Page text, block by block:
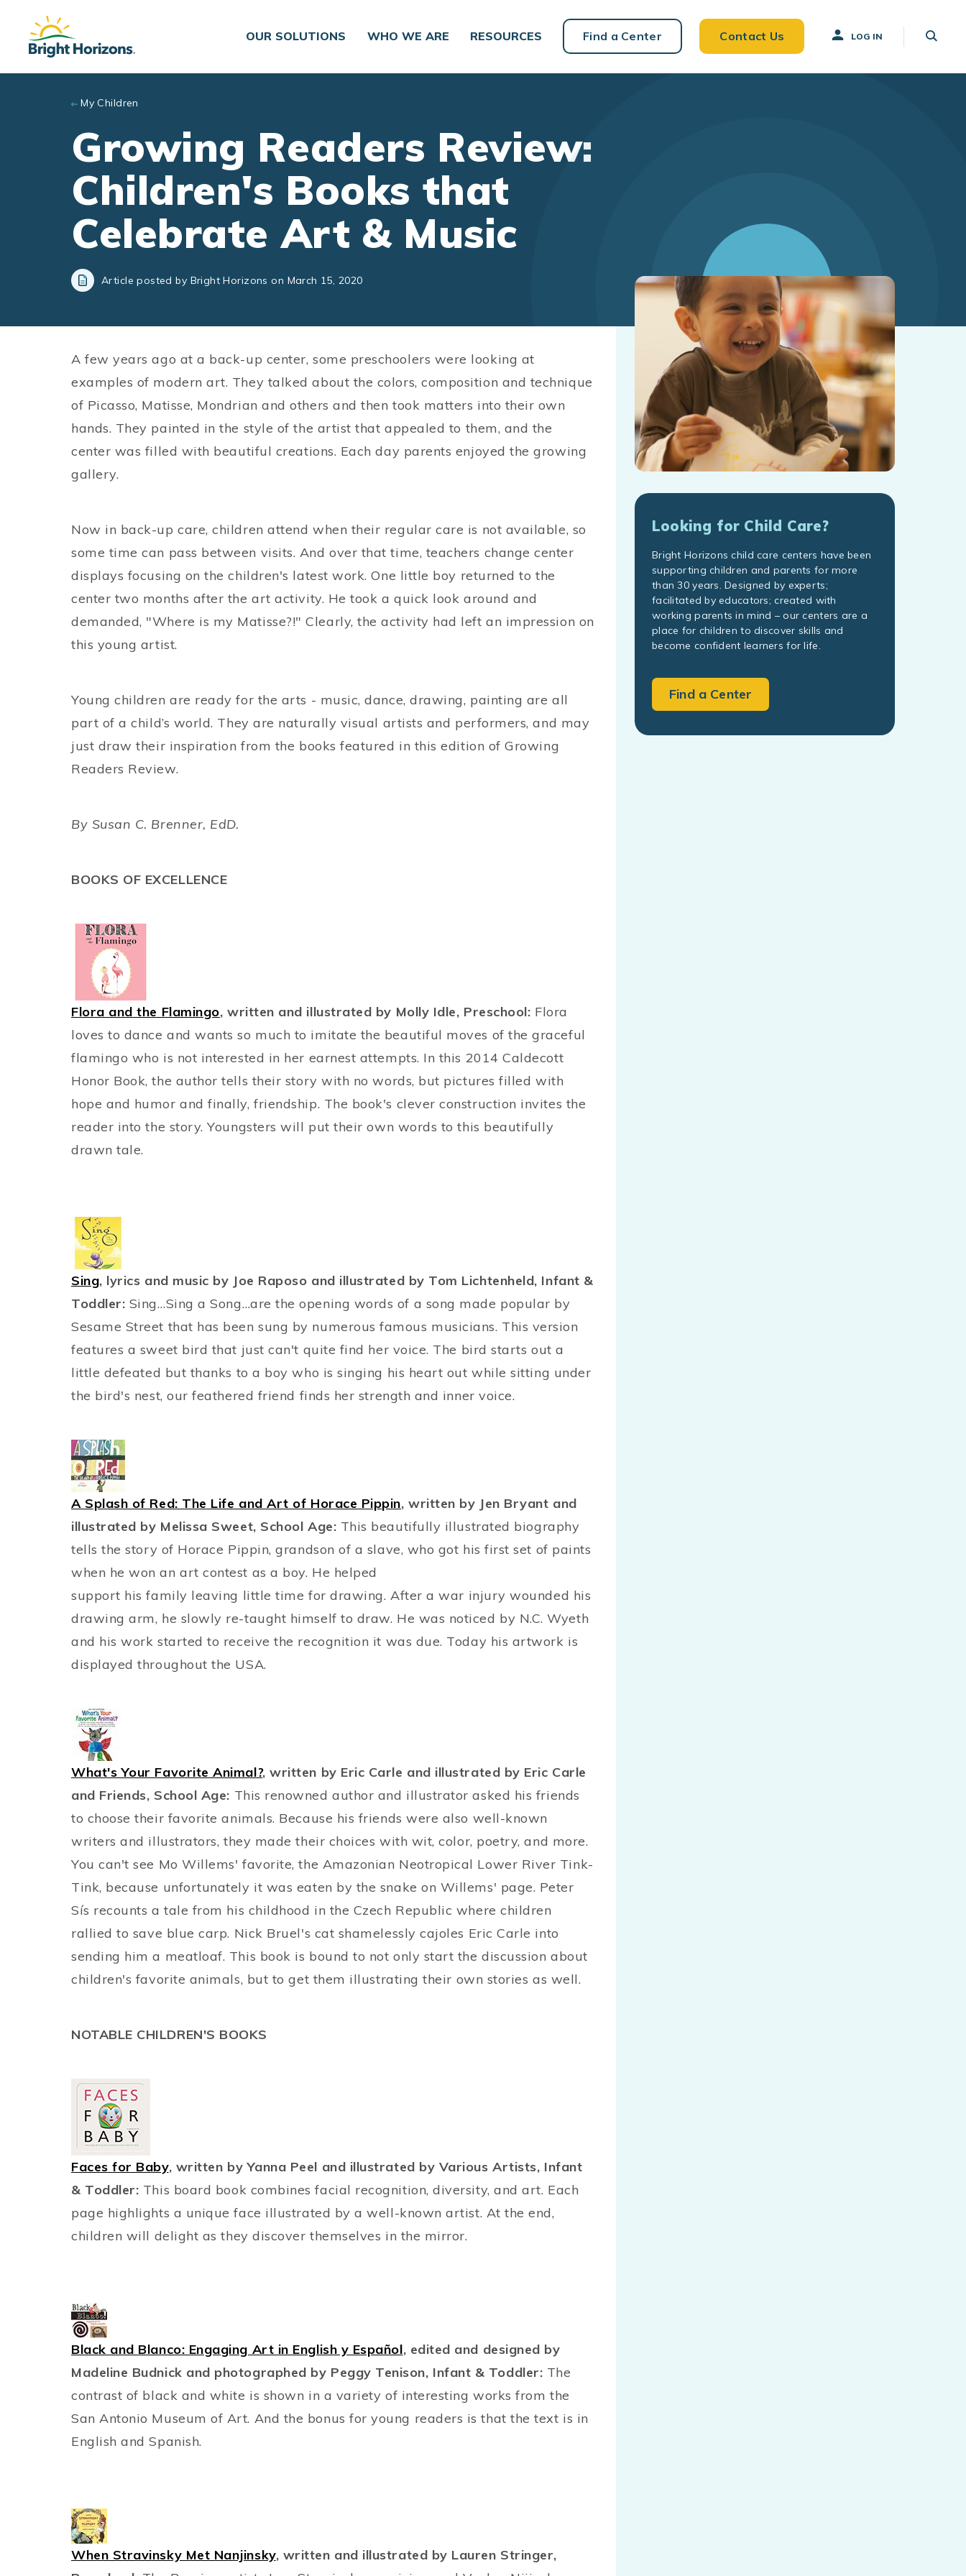
Skip to main content
OUR SOLUTIONS
WHO WE ARE RESOURCES Find a Center Contact Us LOG IN
My Children
Growing Readers Review:
Children's Books that
Celebrate Art & Music
Article posted by Bright Horizons on March 15, 2020
A few years ago at a back-up center, some preschoolers were looking at
examples of modern art. They talked about the colors, composition and technique
of Picasso, Matisse, Mondrian and others and then took matters into their own
hands. They painted in the style of the artist that appealed to them, and the
center was filled with beautiful creations. Each day parents enjoyed the growing
gallery.
Now in back-up care, children attend when their regular care is not available, so
some time can pass between visits. And over that time, teachers change center
displays focusing on the children's latest work. One little boy returned to the
center two months after the art activity. He took a quick look around and
demanded, "Where is my Matisse?!" Clearly, the activity had left an impression on
this young artist.
Young children are ready for the arts - music, dance, drawing, painting are all
part of a child’s world. They are naturally visual artists and performers, and may
just draw their inspiration from the books featured in this edition of Growing
Readers Review.
By Susan C. Brenner, EdD.
BOOKS OF EXCELLENCE
Flora and the Flamingo, written and illustrated by Molly Idle, Preschool: Flora
loves to dance and wants so much to imitate the beautiful moves of the graceful
flamingo who is not interested in her earnest attempts. In this 2014 Caldecott
Honor Book, the author tells their story with no words, but pictures filled with
hope and humor and finally, friendship. The book's clever construction invites the
reader into the story. Youngsters will put their own words to this beautifully
drawn tale.
Sing, lyrics and music by Joe Raposo and illustrated by Tom Lichtenheld, Infant &
Toddler: Sing…Sing a Song…are the opening words of a song made popular by
Sesame Street that has been sung by numerous famous musicians. This version
features a sweet bird that just can't quite find her voice. The bird starts out a
little defeated but thanks to a boy who is singing his heart out while sitting under
the bird's nest, our feathered friend finds her strength and inner voice.
A Splash of Red: The Life and Art of Horace Pippin, written by Jen Bryant and
illustrated by Melissa Sweet, School Age: This beautifully illustrated biography
tells the story of Horace Pippin, grandson of a slave, who got his first set of paints
when he won an art contest as a boy. He helped
support his family leaving little time for drawing. After a war injury wounded his
drawing arm, he slowly re-taught himself to draw. He was noticed by N.C. Wyeth
and his work started to receive the recognition it was due. Today his artwork is
displayed throughout the USA.
What's Your Favorite Animal?, written by Eric Carle and illustrated by Eric Carle
and Friends, School Age: This renowned author and illustrator asked his friends
to choose their favorite animals. Because his friends were also well-known
writers and illustrators, they made their choices with wit, color, poetry, and more.
You can't see Mo Willems' favorite, the Amazonian Neotropical Lower River Tink-
Tink, because unfortunately it was eaten by the snake on Willems' page. Peter
Sís recounts a tale from his childhood in the Czech Republic where children
rallied to save blue carp. Nick Bruel's cat shamelessly cajoles Eric Carle into
sending him a meatloaf. This book is bound to not only start the discussion about
children's favorite animals, but to get them illustrating their own stories as well.
NOTABLE CHILDREN'S BOOKS
Faces for Baby, written by Yanna Peel and illustrated by Various Artists, Infant
& Toddler: This board book combines facial recognition, diversity, and art. Each
page highlights a unique face illustrated by a well-known artist. At the end,
children will delight as they discover themselves in the mirror.
Black and Blanco: Engaging Art in English y Español, edited and designed by
Madeline Budnick and photographed by Peggy Tenison, Infant & Toddler: The
contrast of black and white is shown in a variety of interesting works from the
San Antonio Museum of Art. And the bonus for young readers is that the text is in
English and Spanish.
When Stravinsky Met Nanjinsky, written and illustrated by Lauren Stringer,
Looking for Child Care?
Bright Horizons child care centers have been
supporting children and parents for more
than 30 years. Designed by experts;
facilitated by educators; created with
working parents in mind – our centers are a
place for children to discover skills and
become confident learners for life.
Find a Center